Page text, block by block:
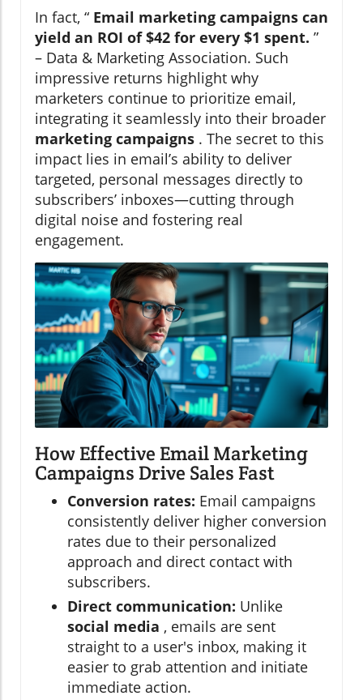
In fact, “ Email marketing campaigns can
yield an ROI of $42 for every $1 spent. ”
– Data & Marketing Association. Such
impressive returns highlight why
marketers continue to prioritize email,
integrating it seamlessly into their broader
marketing campaigns . The secret to this
impact lies in email’s ability to deliver
targeted, personal messages directly to
subscribers’ inboxes—cutting through
digital noise and fostering real
engagement.
How Effective Email Marketing
Campaigns Drive Sales Fast
Conversion rates: Email campaigns
consistently deliver higher conversion
rates due to their personalized
approach and direct contact with
subscribers.
Direct communication: Unlike
social media , emails are sent
straight to a user's inbox, making it
easier to grab attention and initiate
immediate action.